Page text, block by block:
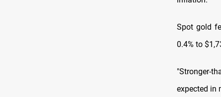
Spot gold
0.4% to
"Stronger-
expected in